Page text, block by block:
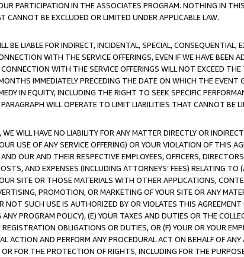
PARTICIPATION IN THE ASSOCIATES PROGRAM. NOTHING IN
BE EXCLUDED OR LIMITED UNDER APPLICABLE LAW.
BE LIABLE FOR INDIRECT, INCIDENTAL, SPECIAL, CONSEQUENTIAL,
WITH THE SERVICE OFFERINGS, EVEN IF WE HAVE BEEN
WITH THE SERVICE OFFERINGS WILL NOT EXCEED
IMMEDIATELY PRECEDING THE DATE ON WHICH THE
IN EQUITY, INCLUDING THE RIGHT TO SEEK SPECIFIC
WILL OPERATE TO LIMIT LIABILITIES THAT CANNOT BE
WILL HAVE NO LIABILITY FOR ANY MATTER DIRECTLY OR
USE OF ANY SERVICE OFFERING) OR YOUR VIOLATION OF THIS
OUR AND THEIR RESPECTIVE EMPLOYEES, OFFICERS,
AND EXPENSES (INCLUDING ATTORNEYS’ FEES) RELATING
SITE OR THOSE MATERIALS WITH OTHER APPLICATIONS,
PROMOTION, OR MARKETING OF YOUR SITE OR ANY
NOT SUCH USE IS AUTHORIZED BY OR VIOLATES THIS
PROGRAM POLICY), (E) YOUR TAXES AND DUTIES OR THE
OBLIGATIONS OR DUTIES, OR (F) YOUR OR YOUR
ACTION AND PERFORM ANY PROCEDURAL ACT ON BEHALF OF
FOR THE PROTECTION OF RIGHTS, INCLUDING FOR THE